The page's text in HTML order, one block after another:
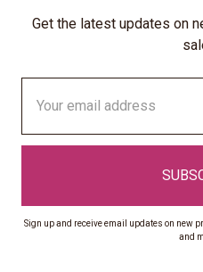
Get the latest updates on
Address
Sign up and receive email updates on new
and